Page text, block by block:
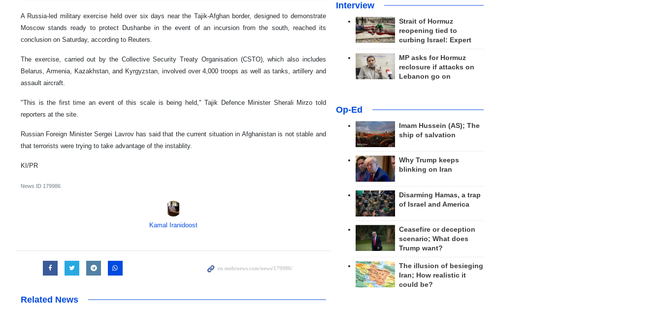
A Russia-led military exercise held over six days near the Tajik-Afghan border, designed to demonstrate
Moscow stands ready to protect Dushanbe in the event of an incursion from the south, reached its
conclusion on Saturday, according to Reuters.
The exercise, carried out by the Collective Security Treaty Organisation (CSTO), which also includes
Belarus, Armenia, Kazakhstan, and Kyrgyzstan, involved over 4,000 troops as well as tanks, artillery and
assault aircraft.
"This is the first time an event of this scale is being held," Tajik Defence Minister Sherali Mirzo told
reporters at the site.
Russian Foreign Minister Sergei Lavrov has said that the current situation in Afghanistan is not stable and
that terrorists were trying to take advantage of the instablity.
KI/PR
News ID 179986
Kamal Iranidoost
Related News
Interview
Strait of Hormuz
reopening tied to
curbing Israel: Expert
MP asks for Hormuz
reclosure if attacks on
Lebanon go on
Op-Ed
Imam Hussein (AS); The
ship of salvation
Why Trump keeps
blinking on Iran
Disarming Hamas, a trap
of Israel and America
Ceasefire or deception
scenario; What does
Trump want?
The illusion of besieging
Iran; How realistic it
could be?